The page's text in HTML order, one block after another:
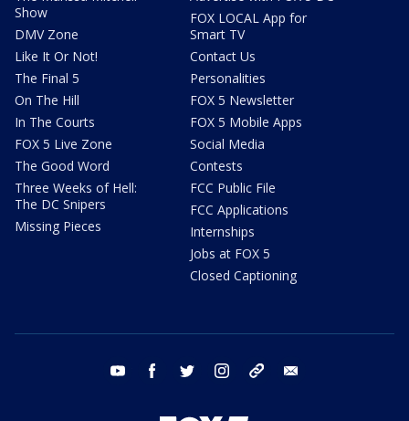
Show
DMV Zone
Like It Or Not!
The Final 5
On The Hill
In The Courts
FOX 5 Live Zone
The Good Word
Three Weeks of Hell:
The DC Snipers
Missing Pieces
FOX LOCAL App for
Smart TV
Contact Us
Personalities
FOX 5 Newsletter
FOX 5 Mobile Apps
Social Media
Contests
FCC Public File
FCC Applications
Internships
Jobs at FOX 5
Closed Captioning
youtube facebook twitter instagram tiktok